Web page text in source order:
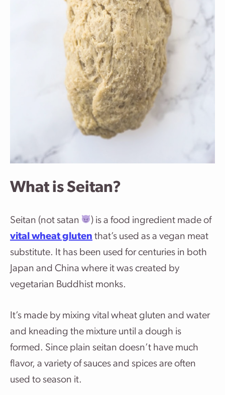
What is Seitan?
Seitan (not satan
) is a food ingredient made of
vital wheat gluten that’s used as a vegan meat
substitute. It has been used for centuries in both
Japan and China where it was created by
vegetarian Buddhist monks.
It’s made by mixing vital wheat gluten and water
and kneading the mixture until a dough is
formed. Since plain seitan doesn’t have much
flavor, a variety of sauces and spices are often
used to season it.